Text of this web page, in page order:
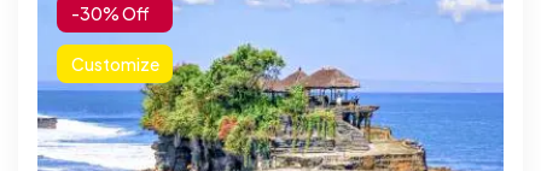
-30% Off
Customize